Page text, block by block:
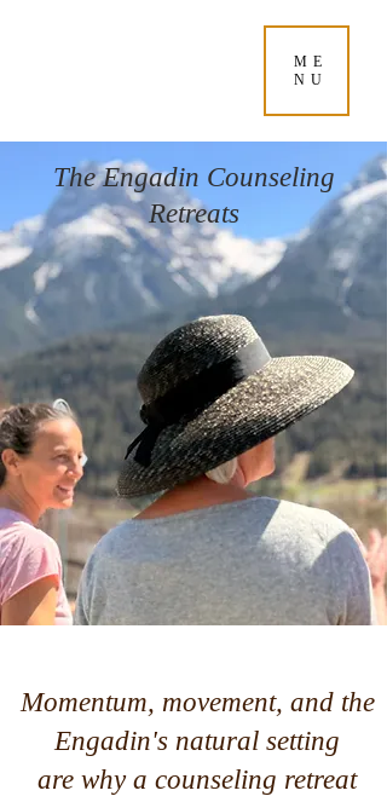
ME
NU
The Engadin Counseling
Retreats
Momentum, movement, and the
Engadin's natural setting
are why a counseling retreat